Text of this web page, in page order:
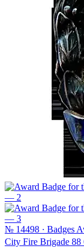
№ 14498 · Badges
City Fire Brigade 88